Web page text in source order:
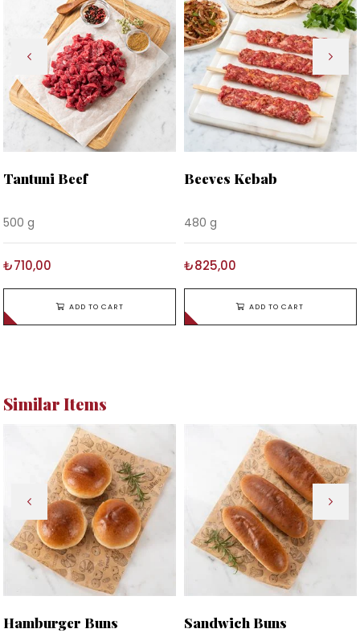
Tantuni Beef
500 g
₺710,00
ADD TO CART
Beeves Kebab
480 g
₺825,00
ADD TO CART
Similar Items
Hamburger Buns Sandwich Buns